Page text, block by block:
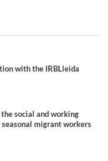
with the IRBLleida
social and working
migrant workers